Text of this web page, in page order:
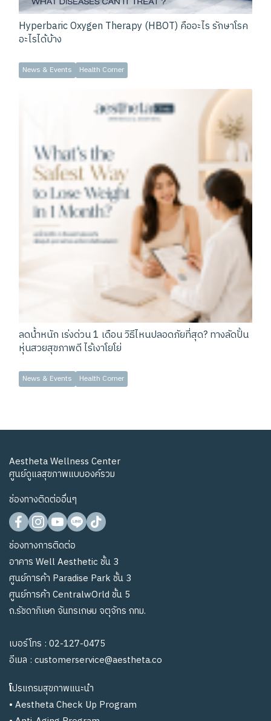
Hyperbaric Oxygen Therapy (HBOT) คืออะไร รักษาโรค
อะไรได้บ้าง
News & Events Health Corner
ลดน้ำหนัก เร่งด่วน 1 เดือน วิธีไหนปลอดภัยที่สุด? ทางลัดปั้น
หุ่นสวยสุขภาพดี ไร้เงาโยโย่
News & Events Health Corner
Aestheta Wellness Center
ศูนย์ดูแลสุขภาพแบบองค์รวม
ช่องทางติดต่ออื่นๆ
ช่องทางการติดต่อ
อาคาร Well Aesthetic ชั้น 3
ศูนย์การค้า Paradise Park ชั้น 3
ศูนย์การค้า CentralwOrld ชั้น 5
ถ.รัชดาภิเษก จันทรเกษม จตุจักร กทม.
เบอร์โทร : 02-127-0475
อีเมล : customerservice@aestheta.co
โปรแกรมสุขภาพแนะนำ
• Aestheta Check Up Program